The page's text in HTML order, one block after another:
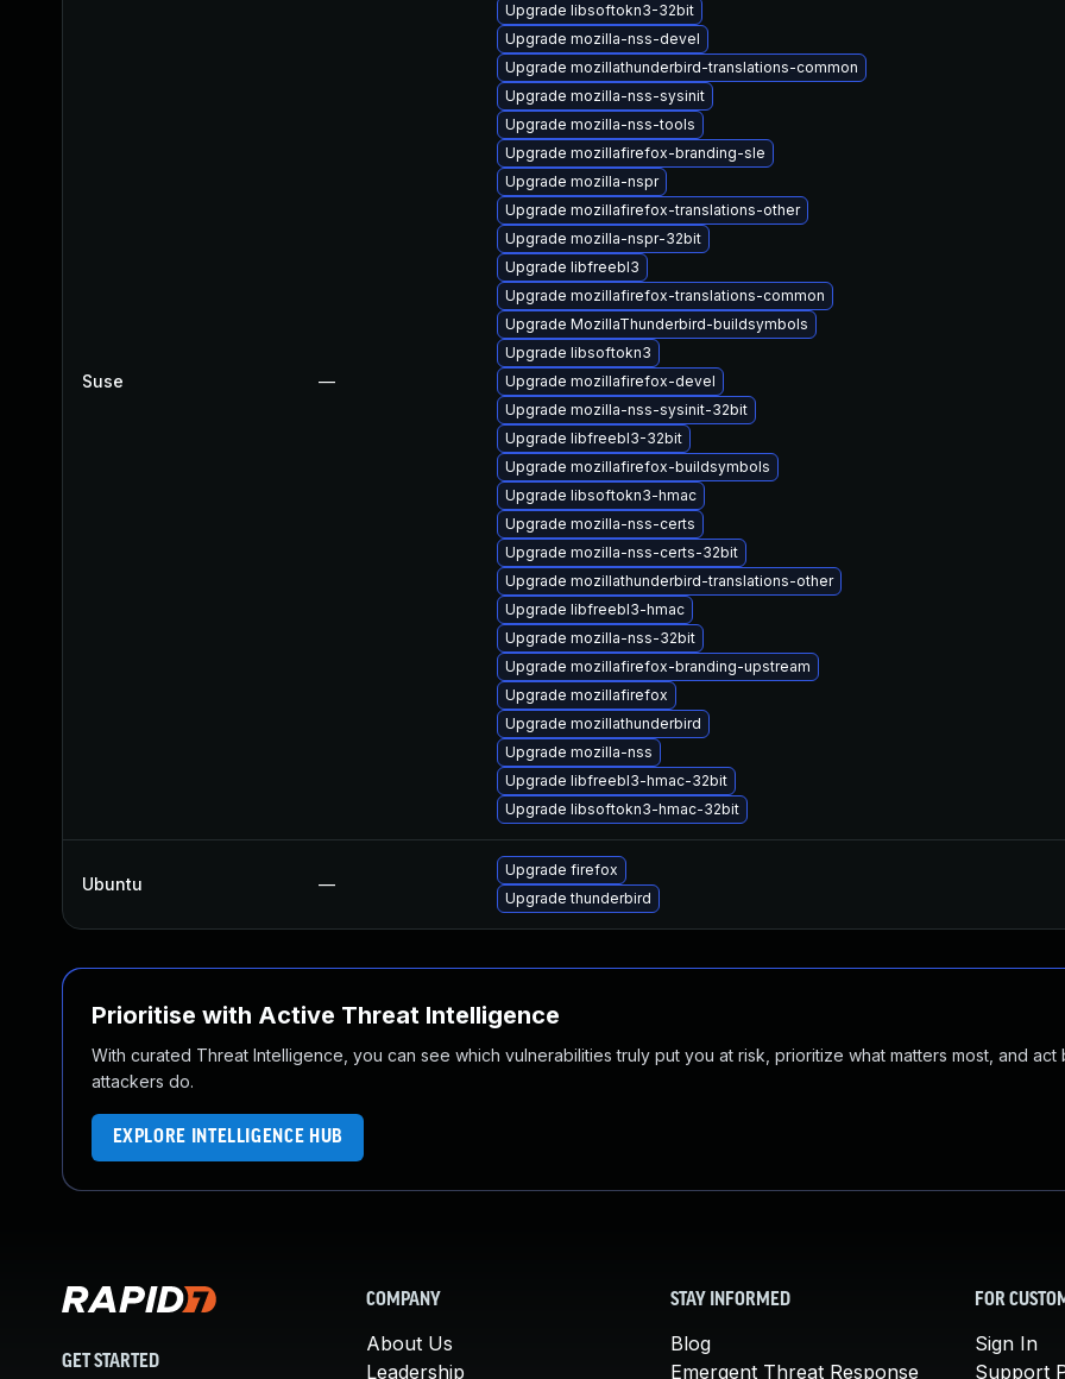
Suse —
Upgrade libsoftokn3-32bit
Upgrade mozilla-nss-devel
Upgrade mozillathunderbird-translations-common
Upgrade mozilla-nss-sysinit
Upgrade mozilla-nss-tools
Upgrade mozillafirefox-branding-sle
Upgrade mozilla-nspr
Upgrade mozillafirefox-translations-other
Upgrade mozilla-nspr-32bit
Upgrade libfreebl3
Upgrade mozillafirefox-translations-common
Upgrade MozillaThunderbird-buildsymbols
Upgrade libsoftokn3
Upgrade mozillafirefox-devel
Upgrade mozilla-nss-sysinit-32bit
Upgrade libfreebl3-32bit
Upgrade mozillafirefox-buildsymbols
Upgrade libsoftokn3-hmac
Upgrade mozilla-nss-certs
Upgrade mozilla-nss-certs-32bit
Upgrade mozillathunderbird-translations-other
Upgrade libfreebl3-hmac
Upgrade mozilla-nss-32bit
Upgrade mozillafirefox-branding-upstream
Upgrade mozillafirefox
Upgrade mozillathunderbird
Upgrade mozilla-nss
Upgrade libfreebl3-hmac-32bit
Upgrade libsoftokn3-hmac-32bit
Ubuntu —
Upgrade firefox
Upgrade thunderbird
Prioritise with Active Threat Intelligence
With curated Threat Intelligence, you can see which vulnerabilities truly put you at risk, prioritize what matters most, and act
attackers do.
EXPLORE INTELLIGENCE HUB
GET STARTED
COMPANY
About Us
Leadership
STAY INFORMED
Blog
Emergent Threat Response
FOR
Sign In
Support